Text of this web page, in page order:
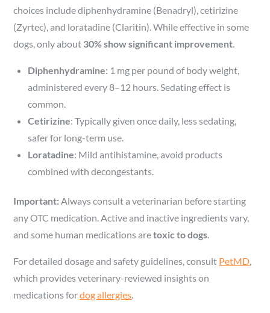
choices include diphenhydramine (Benadryl), cetirizine
(Zyrtec), and loratadine (Claritin). While effective in some
dogs, only about 30% show significant improvement.
Diphenhydramine: 1 mg per pound of body weight,
administered every 8–12 hours. Sedating effect is
common.
Cetirizine: Typically given once daily, less sedating,
safer for long-term use.
Loratadine: Mild antihistamine, avoid products
combined with decongestants.
Important: Always consult a veterinarian before starting
any OTC medication. Active and inactive ingredients vary,
and some human medications aretoxic to dogs.
For detailed dosage and safety guidelines, consult PetMD,
which provides veterinary-reviewed insights on
medications fordog allergies.